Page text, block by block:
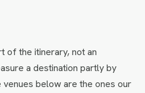
of the itinerary, not an
a destination partly by
below are the ones our